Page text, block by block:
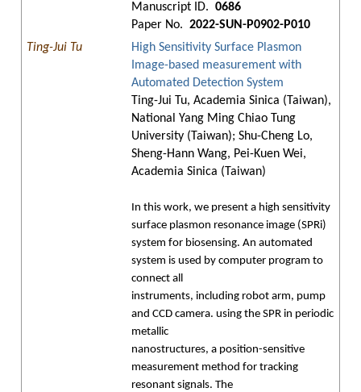
Manuscript ID. 0686
Paper No. 2022-SUN-P0902-P010
Ting-Jui Tu
High Sensitivity Surface Plasmon
Image-based measurement with
Automated Detection System
Ting-Jui Tu, Academia Sinica (Taiwan),
National Yang Ming Chiao Tung
University (Taiwan); Shu-Cheng Lo,
Sheng-Hann Wang, Pei-Kuen Wei,
Academia Sinica (Taiwan)
In this work, we present a high sensitivity
surface plasmon resonance image (SPRi)
system for biosensing. An automated
system is used by computer program to
connect all
instruments, including robot arm, pump
and CCD camera. using the SPR in periodic
metallic
nanostructures, a position-sensitive
measurement method for tracking
resonant signals. The